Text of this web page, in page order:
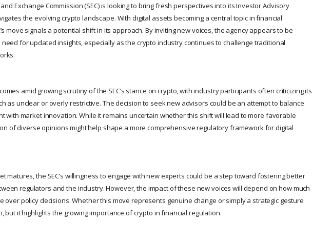
Exchange Commission (SEC) is looking to bring fresh perspectives into its Investor Advisory
the evolving crypto landscape. With digital assets becoming a central topic in financial
move signals a potential shift in its approach. By inviting new voices, the agency appears to be
for updated insights, especially as the crypto industry continues to challenge traditional
amid growing scrutiny of the SEC’s stance on crypto, with industry participants often criticizing its
as unclear or overly restrictive. The decision to seek new advisors could be an attempt to balance
with market innovation. While it remains uncertain whether this shift will lead to more favorable
of diverse opinions might help shape a more comprehensive regulatory framework for digital
matures, the SEC’s willingness to engage with new experts could be a step toward fostering better
regulators and the industry. However, the impact of these new voices will depend on how much
over policy decisions. Whether this move represents genuine change or simply a strategic gesture
but it highlights the growing importance of crypto in financial regulation.